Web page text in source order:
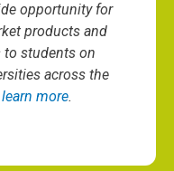
opportunity for
products and
to students on
across the
more.